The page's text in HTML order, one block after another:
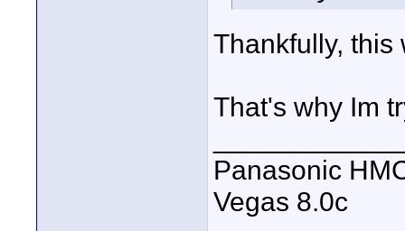
Thankfully, this
That's why Im
Panasonic
Vegas 8.0c